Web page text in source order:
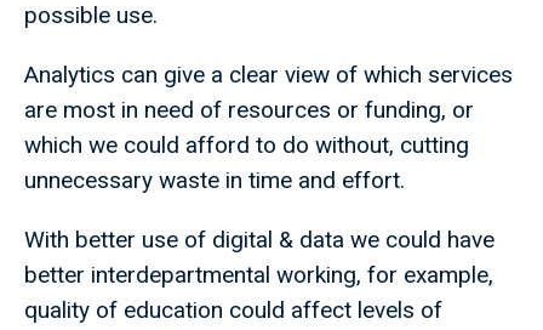
possible use.
Analytics can give a clear view of which services
are most in need of resources or funding, or
which we could afford to do without, cutting
unnecessary waste in time and effort.
With better use of digital & data we could have
better interdepartmental working, for example,
quality of education could affect levels of